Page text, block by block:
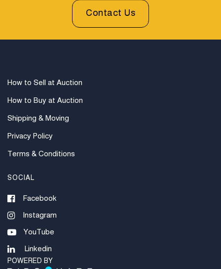
Contact Us
How to Sell at Auction
How to Buy at Auction
Shipping & Moving
Privacy Policy
Terms & Conditions
SOCIAL
Facebook
Instagram
YouTube
Linkedin
POWERED BY